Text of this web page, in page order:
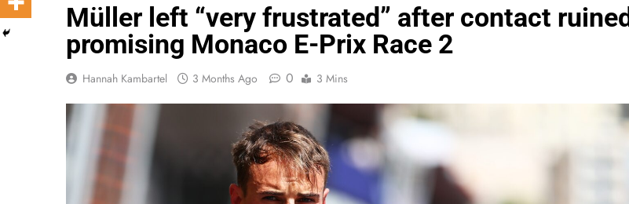
Müller left “very frustrated” after contact ruined
promising Monaco E-Prix Race 2
Hannah Kambartel 3 Months Ago 0 3 Mins